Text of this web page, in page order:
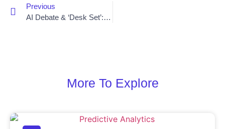
Previous
AI Debate & ‘Desk Set’: Reflections Amid Hollywood’s Writers Strike
More To Explore